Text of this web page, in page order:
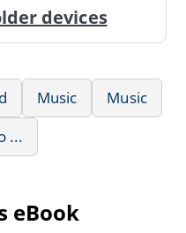
devices
Music
Music
...
eBook